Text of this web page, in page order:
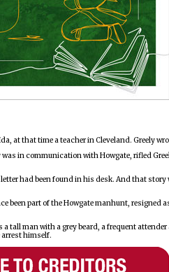
at that time a teacher in Cleveland. Greely
in communication with Howgate, rifled
had been found in his desk. And that
part of the Howgate manhunt, resigned
tall man with a grey beard, a frequent
arrest himself.